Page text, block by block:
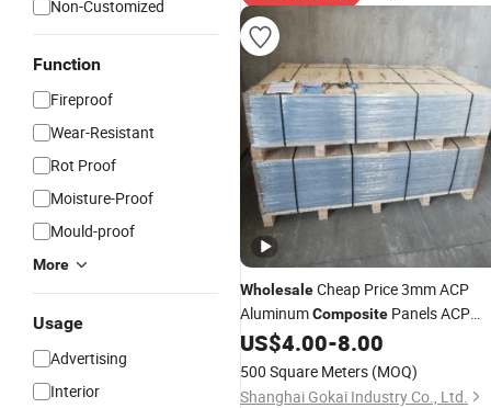
Non-Customized
Function
Fireproof
Wear-Resistant
Rot Proof
Moisture-Proof
Mould-proof
More
Usage
Advertising
Interior
WholesaleCheap Price 3mm ACP
AluminumComposite Panels ACP
Sheet
US$4.00-8.00
500 Square Meters (MOQ)
Shanghai Gokai Industry Co., Ltd.